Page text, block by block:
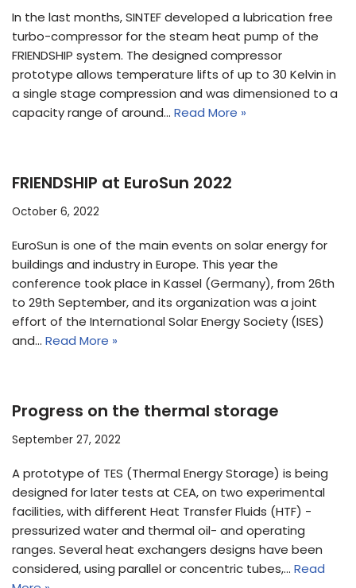
In the last months, SINTEF developed a lubrication free
turbo-compressor for the steam heat pump of the
FRIENDSHIP system. The designed compressor
prototype allows temperature lifts of up to 30 Kelvin in
a single stage compression and was dimensioned to a
capacity range of around… Read More »
FRIENDSHIP at EuroSun 2022
October 6, 2022
EuroSun is one of the main events on solar energy for
buildings and industry in Europe. This year the
conference took place in Kassel (Germany), from 26th
to 29th September, and its organization was a joint
effort of the International Solar Energy Society (ISES)
and… Read More »
Progress on the thermal storage
September 27, 2022
A prototype of TES (Thermal Energy Storage) is being
designed for later tests at CEA, on two experimental
facilities, with different Heat Transfer Fluids (HTF) -
pressurized water and thermal oil- and operating
ranges. Several heat exchangers designs have been
considered, using parallel or concentric tubes,… Read